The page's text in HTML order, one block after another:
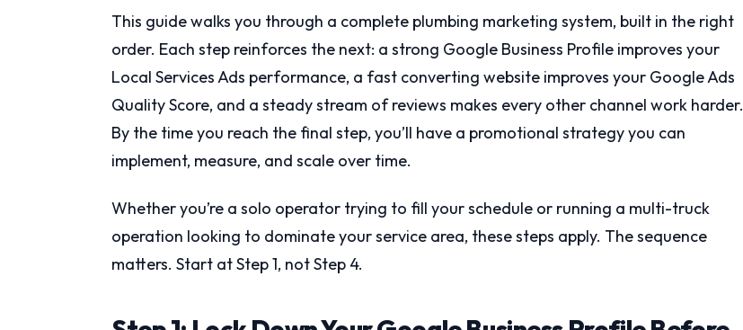
This guide walks you through a complete plumbing marketing system, built in the right
order. Each step reinforces the next: a strong Google Business Profile improves your
Local Services Ads performance, a fast converting website improves your Google Ads
Quality Score, and a steady stream of reviews makes every other channel work harder.
By the time you reach the final step, you’ll have a promotional strategy you can
implement, measure, and scale over time.
Whether you’re a solo operator trying to fill your schedule or running a multi-truck
operation looking to dominate your service area, these steps apply. The sequence
matters. Start at Step 1, not Step 4.